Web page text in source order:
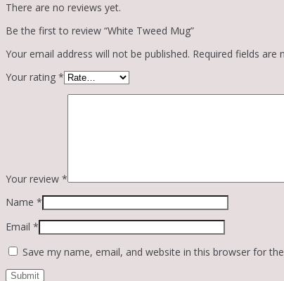
There are no reviews yet.
Be the first to review “White Tweed Mug”
Your email address will not be published. Required fields are
Your rating *
Your review *
Name *
Email *
Save my name, email, and website in this browser for